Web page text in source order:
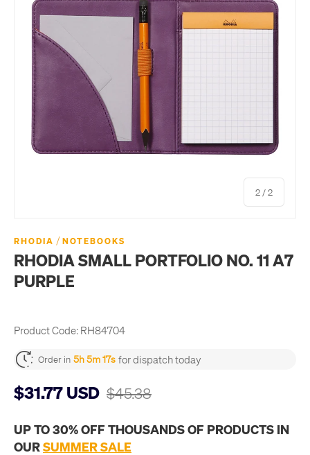
2 /of
2
RHODIA / NOTEBOOKS
RHODIA SMALL PORTFOLIO NO. 11 A7
PURPLE
Product Code: RH84704
Order in 5h 5m 16s for dispatch today
$31.77 USD $45.38
UP TO 30% OFF THOUSANDS OF PRODUCTS IN
OURSUMMER SALE